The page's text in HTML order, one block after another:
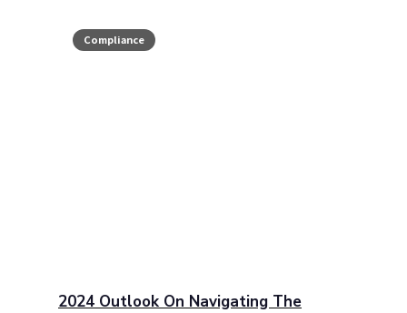
Compliance
2024 Outlook On Navigating The